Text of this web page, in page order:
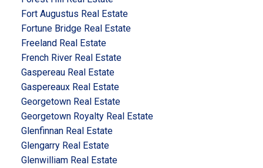
Fort Augustus Real Estate
Fortune Bridge Real Estate
Freeland Real Estate
French River Real Estate
Gaspereau Real Estate
Gaspereaux Real Estate
Georgetown Real Estate
Georgetown Royalty Real Estate
Glenfinnan Real Estate
Glengarry Real Estate
Glenwilliam Real Estate